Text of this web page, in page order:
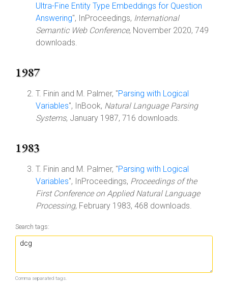
Ultra-Fine Entity Type Embeddings for Question
Answering", InProceedings, International
Semantic Web Conference, November 2020, 749
downloads.
1987
T. Finin and M. Palmer, "Parsing with Logical
Variables", InBook, Natural Language Parsing
Systems, January 1987, 716 downloads.
1983
T. Finin and M. Palmer, "Parsing with Logical
Variables", InProceedings, Proceedings of the
First Conference on Applied Natural Language
Processing, February 1983, 468 downloads.
Search tags:
Comma separated tags.